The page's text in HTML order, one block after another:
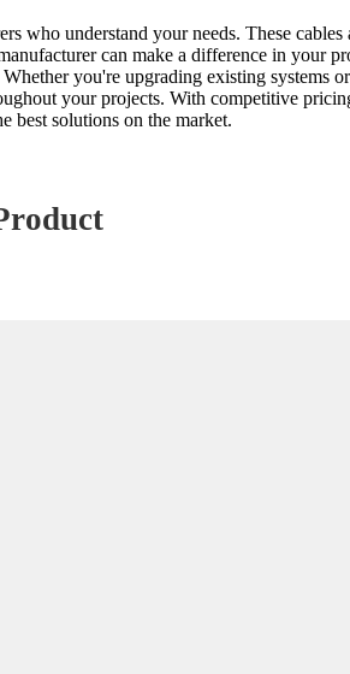
understand your needs. These
can make a difference in your
you're upgrading existing systems
your projects. With competitive
best solutions on the market.